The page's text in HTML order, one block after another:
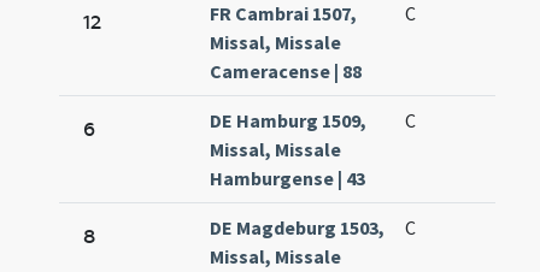
12
FR Cambrai 1507,
Missal, Missale
Cameracense | 88
C
6
DE Hamburg 1509,
Missal, Missale
Hamburgense | 43
C
8
DE Magdeburg 1503,
Missal, Missale
C